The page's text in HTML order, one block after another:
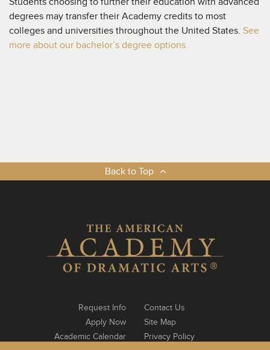
Students choosing to further their education with advanced
degrees may transfer their Academy credits to most
colleges and universities throughout the United States. See
more about our bachelor’s degree options.
Back to Top
Request Info
Apply Now
Academic Calendar
Contact Us
Site Map
Privacy Policy